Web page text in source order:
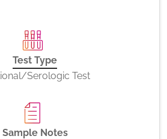
Test Type
Serologic Test
Sample Notes